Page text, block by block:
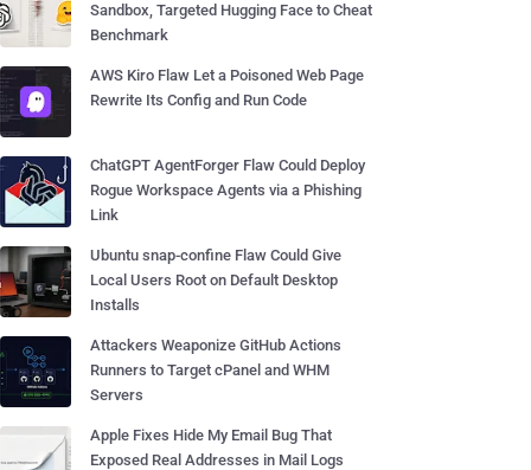
Sandbox, Targeted Hugging Face to Cheat
Benchmark
AWS Kiro Flaw Let a Poisoned Web Page
Rewrite Its Config and Run Code
ChatGPT AgentForger Flaw Could Deploy
Rogue Workspace Agents via a Phishing
Link
Ubuntu snap-confine Flaw Could Give
Local Users Root on Default Desktop
Installs
Attackers Weaponize GitHub Actions
Runners to Target cPanel and WHM
Servers
Apple Fixes Hide My Email Bug That
Exposed Real Addresses in Mail Logs